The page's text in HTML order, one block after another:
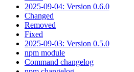
2025-09-04: Version 0.6.0
Changed
Removed
Fixed
2025-09-03: Version 0.5.0
npm module
Command changelog